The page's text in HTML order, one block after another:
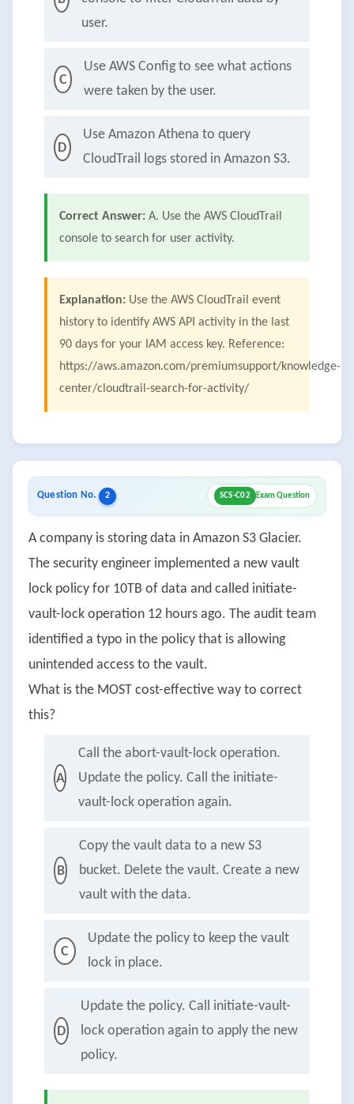
user.
C
Use AWS Config to see what actions
were taken by the user.
D
Use Amazon Athena to query
CloudTrail logs stored in Amazon S3.
Correct Answer: A. Use the AWS CloudTrail
console to search for user activity.
Explanation: Use the AWS CloudTrail event
history to identify AWS API activity in the last
90 days for your IAM access key. Reference:
https://aws.amazon.com/premiumsupport/knowledge-
center/cloudtrail-search-for-activity/
Question No. 2 SCS-C02 Exam Question
A company is storing data in Amazon S3 Glacier.
The security engineer implemented a new vault
lock policy for 10TB of data and called initiate-
vault-lock operation 12 hours ago. The audit team
identified a typo in the policy that is allowing
unintended access to the vault.
What is the MOST cost-effective way to correct
this?
A
Call the abort-vault-lock operation.
Update the policy. Call the initiate-
vault-lock operation again.
B
Copy the vault data to a new S3
bucket. Delete the vault. Create a new
vault with the data.
C
Update the policy to keep the vault
lock in place.
D
Update the policy. Call initiate-vault-
lock operation again to apply the new
policy.